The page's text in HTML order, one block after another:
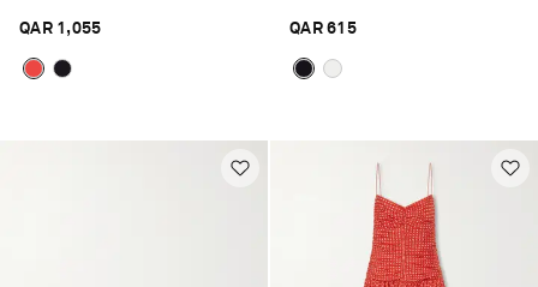
QAR 1,055 QAR 615